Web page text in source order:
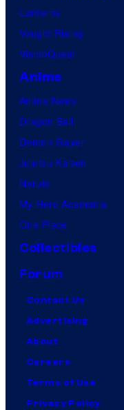
Lanterns
Vought Rising
VisionQuest
Anime
Anime News
Dragon Ball
Demon Slayer
Jujutsu Kaisen
Naruto
My Hero Academia
One Piece
Collectibles
Forum
Contact Us
Advertising
About
Careers
Terms of Use
Privacy Policy